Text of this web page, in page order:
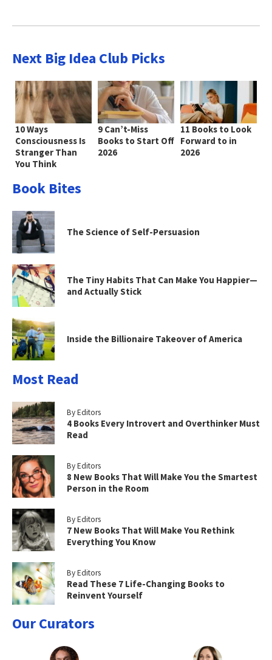
Next Big Idea Club Picks
10 Ways
Consciousness Is
Stranger Than
You Think
9 Can’t-Miss
Books to Start Off
2026
11 Books to Look
Forward to in
2026
Book Bites
The Science of Self-Persuasion
The Tiny Habits That Can Make You Happier—
and Actually Stick
Inside the Billionaire Takeover of America
Most Read
By Editors
4 Books Every Introvert and Overthinker Must
Read
By Editors
8 New Books That Will Make You the Smartest
Person in the Room
By Editors
7 New Books That Will Make You Rethink
Everything You Know
By Editors
Read These 7 Life-Changing Books to
Reinvent Yourself
Our Curators